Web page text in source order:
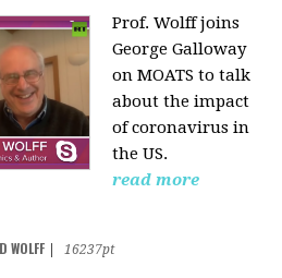
Prof. Wolff joins
George Galloway
on MOATSto talk
about the impact
of coronavirus in
the US.
read more
WOLFF
16237pt